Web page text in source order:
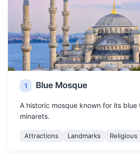
1 Blue Mosque
A historic mosque known for its blue
minarets.
Attractions Landmarks Religious